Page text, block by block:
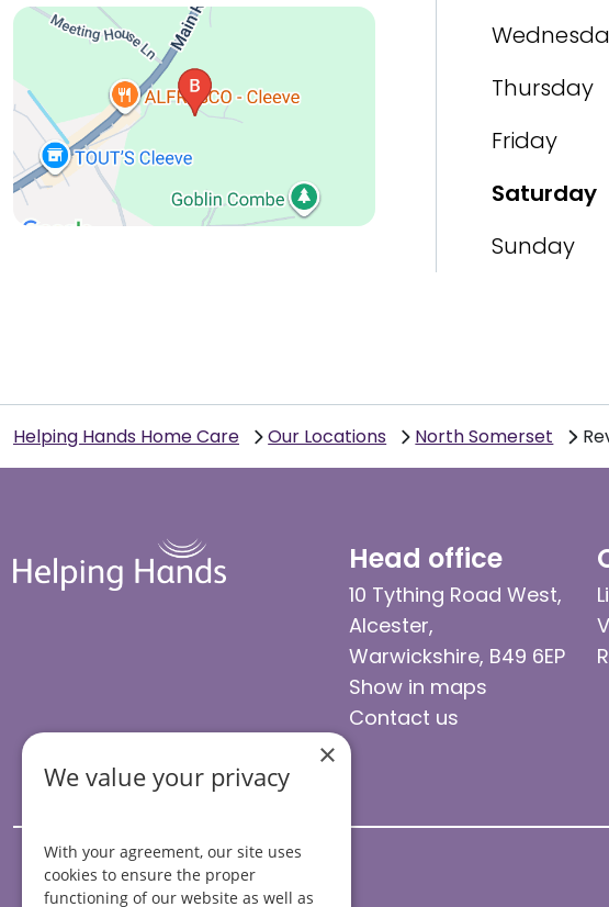
Thursday
Friday
Saturday
Sunday
Helping Hands Home Care Our Locations North Somerset
Head office
10 Tything Road West,
Alcester,
Warwickshire, B49 6EP
Show in maps
Contact us
×
We value your privacy
With your agreement, our site uses
cookies to ensure the proper
functioning of our website as well as